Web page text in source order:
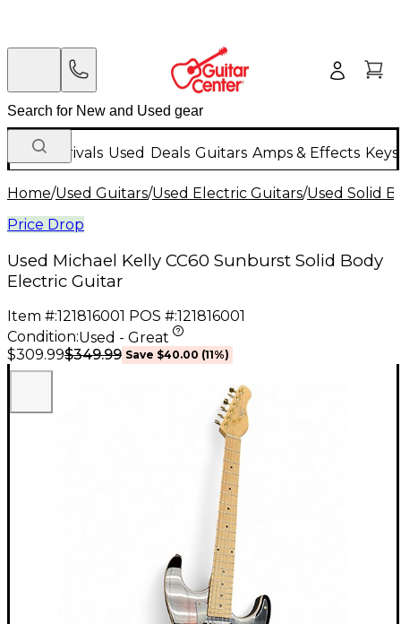
New Arrivals Used Deals Guitars Amps & Effects
Home/Used Guitars/Used Electric Guitars/Used Solid
Price Drop
Used Michael Kelly CC60 Sunburst Solid Body
Electric Guitar
Item #:121816001 POS #:121816001
Condition:Used - Great
$309.99$349.99 Save $40.00 (11%)